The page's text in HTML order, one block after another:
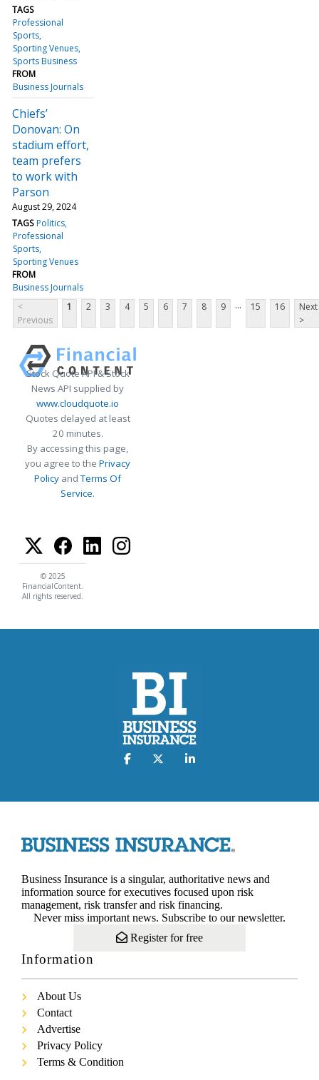
TAGS
Professional
Sports
Sporting Venues
Sports Business
FROM
Business Journals
Chiefs’
Donovan: On
stadium effort,
team prefers
to work with
Parson
August 29, 2024
TAGS Politics
Professional
Sports
Sporting Venues
FROM
Business Journals
<
Previous
1 2 3 4 5 6 7 8 9 ... 15 16
Next
>
Stock Quote API & Stock
News API supplied by
www.cloudquote.io
Quotes delayed at least
20 minutes.
By accessing this page,
you agree to the Privacy
Policy andTerms Of
Service.
© 2025
FinancialContent.
All rights reserved.
Business Insurance is a singular, authoritative news and
information source for executives focused upon risk
management, risk transfer and risk financing.
Never miss important news. Subscribe to our newsletter.
Register for free
Information
About Us
Contact
Advertise
Privacy Policy
Terms & Condition